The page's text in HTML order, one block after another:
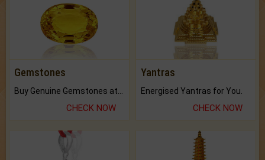
Gemstones
CHECK NOW
Yantras
Energised Yantras for You.
CHECK NOW